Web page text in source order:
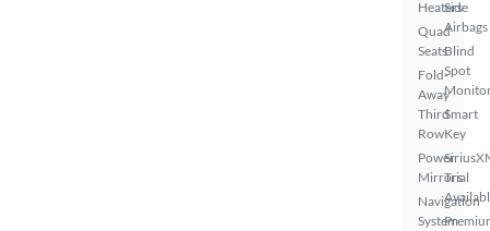
Heaters
Quad
Seats
Fold-
Away
Third
Row
Power
Mirrors
Navigation
System
Side
Airbags
Blind
Spot
Smart
Key
Trial